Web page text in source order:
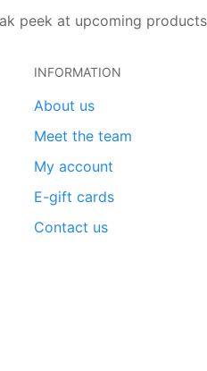
peek at upcoming
INFORMATION
About us
Meet the team
My account
E-gift cards
Contact us